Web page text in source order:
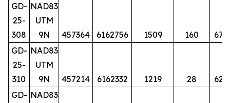
GD-
25-
308
NAD83
UTM
9N
457364 6162756 1509 160
67
GD-
25-
310
NAD83
UTM
9N
457214 6162332 1219 28
62
GD- NAD83